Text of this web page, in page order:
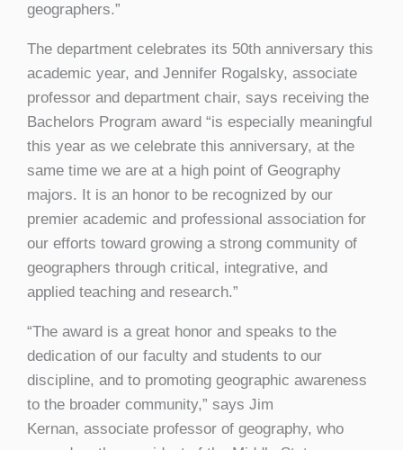
geographers.”
The department celebrates its 50th anniversary this
academic year, and Jennifer Rogalsky, associate
professor and department chair, says receiving the
Bachelors Program award “is especially meaningful
this year as we celebrate this anniversary, at the
same time we are at a high point of Geography
majors. It is an honor to be recognized by our
premier academic and professional association for
our efforts toward growing a strong community of
geographers through critical, integrative, and
applied teaching and research.”
“The award is a great honor and speaks to the
dedication of our faculty and students to our
discipline, and to promoting geographic awareness
to the broader community,” says Jim
Kernan, associate professor of geography, who